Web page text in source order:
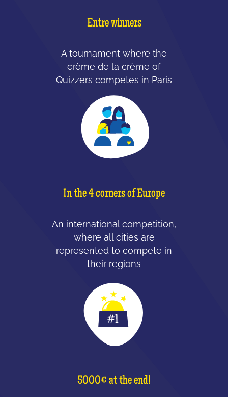
Entre winners
A tournament where the
crème de la crème of
Quizzers competes in Paris
In the 4 corners of Europe
An international competition,
where all cities are
represented to compete in
their regions
5000€ at the end!